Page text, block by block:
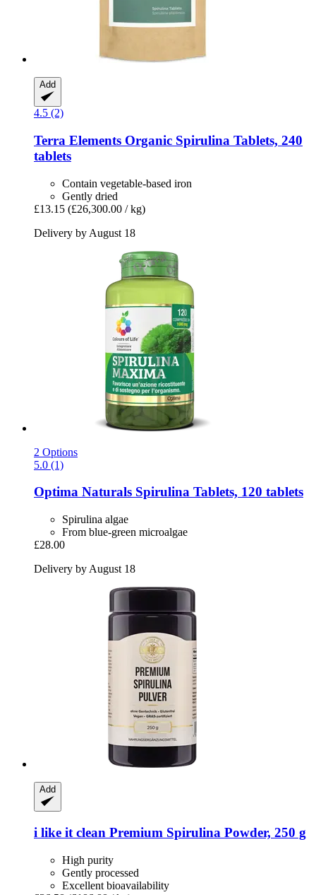
Add
4.5 (2)
Terra Elements Organic Spirulina Tablets, 240
tablets
Contain vegetable-based iron
Gently dried
£13.15 (£26,300.00 / kg)
Delivery by August 18
2 Options
5.0 (1)
Optima Naturals Spirulina Tablets, 120 tablets
Spirulina algae
From blue-green microalgae
£28.00
Delivery by August 18
Add
i like it clean Premium Spirulina Powder, 250 g
High purity
Gently processed
Excellent bioavailability